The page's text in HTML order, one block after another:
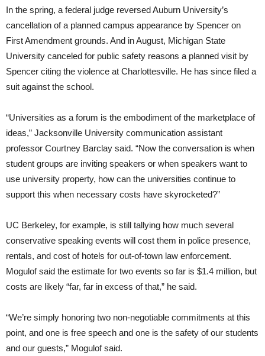
In the spring, a federal judge reversed Auburn University’s
cancellation of a planned campus appearance by Spencer on
First Amendment grounds. And in August, Michigan State
University canceled for public safety reasons a planned visit by
Spencer citing the violence at Charlottesville. He has since filed a
suit against the school.
“Universities as a forum is the embodiment of the marketplace of
ideas,” Jacksonville University communication assistant
professor Courtney Barclay said. “Now the conversation is when
student groups are inviting speakers or when speakers want to
use university property, how can the universities continue to
support this when necessary costs have skyrocketed?”
UC Berkeley, for example, is still tallying how much several
conservative speaking events will cost them in police presence,
rentals, and cost of hotels for out-of-town law enforcement.
Mogulof said the estimate for two events so far is $1.4 million, but
costs are likely “far, far in excess of that,” he said.
“We’re simply honoring two non-negotiable commitments at this
point, and one is free speech and one is the safety of our students
and our guests,” Mogulof said.